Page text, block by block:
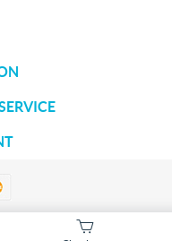
Fish Market. All rights reserved.